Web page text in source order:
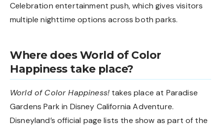
Celebration entertainment push, which gives visitors
multiple nighttime options across both parks.
Where does World of Color
Happiness take place?
World of Color Happiness! takes place at Paradise
Gardens Park in Disney California Adventure.
Disneyland’s official page lists the show as part of the